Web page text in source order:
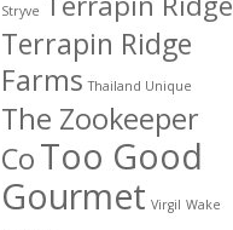
Stryve
Terrapin Ridge
Farms Thailand Unique
The Zookeeper
CoToo Good
Gourmet Virgil Wake